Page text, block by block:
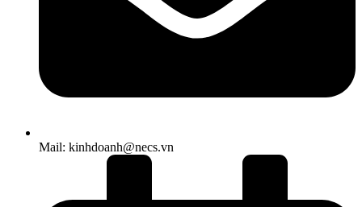
Mail: kinhdoanh@necs.vn